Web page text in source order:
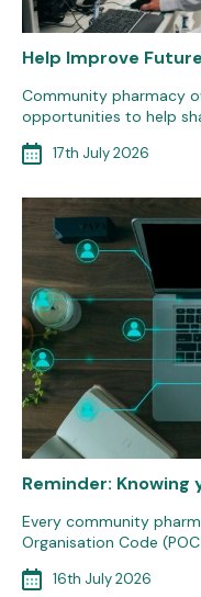
Help Improve
Community pharmacy
opportunities to help
17th July 2026
Reminder: Knowing
Every community
Organisation Code
16th July 2026